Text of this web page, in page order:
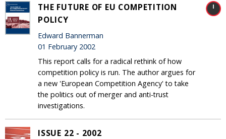
THE FUTURE OF EU COMPETITION
POLICY
Edward Bannerman
01 February 2002
This report calls for a radical rethink of how
competition policy is run. The author argues for
a new 'European Competition Agency' to take
the politics out of merger and anti-trust
investigations.
ISSUE 22 - 2002